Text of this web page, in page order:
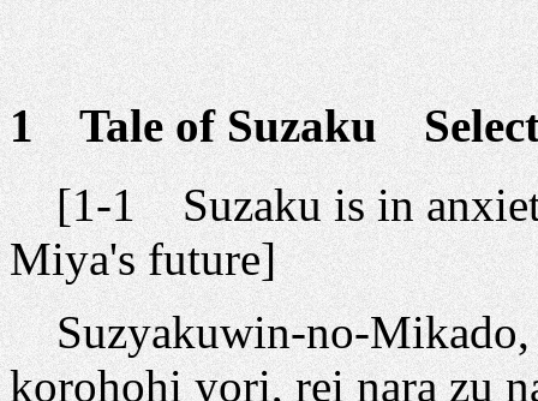
1 Tale of Suzaku
[1-1 Suzaku is in
Miya's future]
Suzyakuwin-no-Mikado,
korohohi yori, rei nara zu